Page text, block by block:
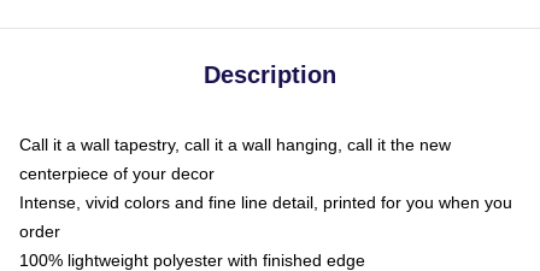
Description
Call it a wall tapestry, call it a wall hanging, call it the new
centerpiece of your decor
Intense, vivid colors and fine line detail, printed for you when you
order
100% lightweight polyester with finished edge